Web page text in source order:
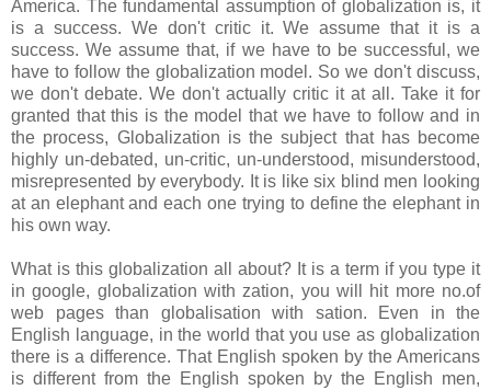
America. The fundamental assumption of globalization is, it
is a success. We don't critic it. We assume that it is a
success. We assume that, if we have to be successful, we
have to follow the globalization model. So we don't discuss,
we don't debate. We don't actually critic it at all. Take it for
granted that this is the model that we have to follow and in
the process, Globalization is the subject that has become
highly un-debated, un-critic, un-understood, misunderstood,
misrepresented by everybody. It is like six blind men looking
at an elephant and each one trying to define the elephant in
his own way.
What is this globalization all about? It is a term if you type it
in google, globalization with zation, you will hit more no.of
web pages than globalisation with sation. Even in the
English language, in the world that you use as globalization
there is a difference. That English spoken by the Americans
is different from the English spoken by the English men,